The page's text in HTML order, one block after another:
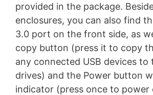
provided in the package.
enclosures, you can also find
3.0 port on the front side, as
copy button (press it to copy
any connected USB devices to
drives) and the Power button
indicator (press once to power